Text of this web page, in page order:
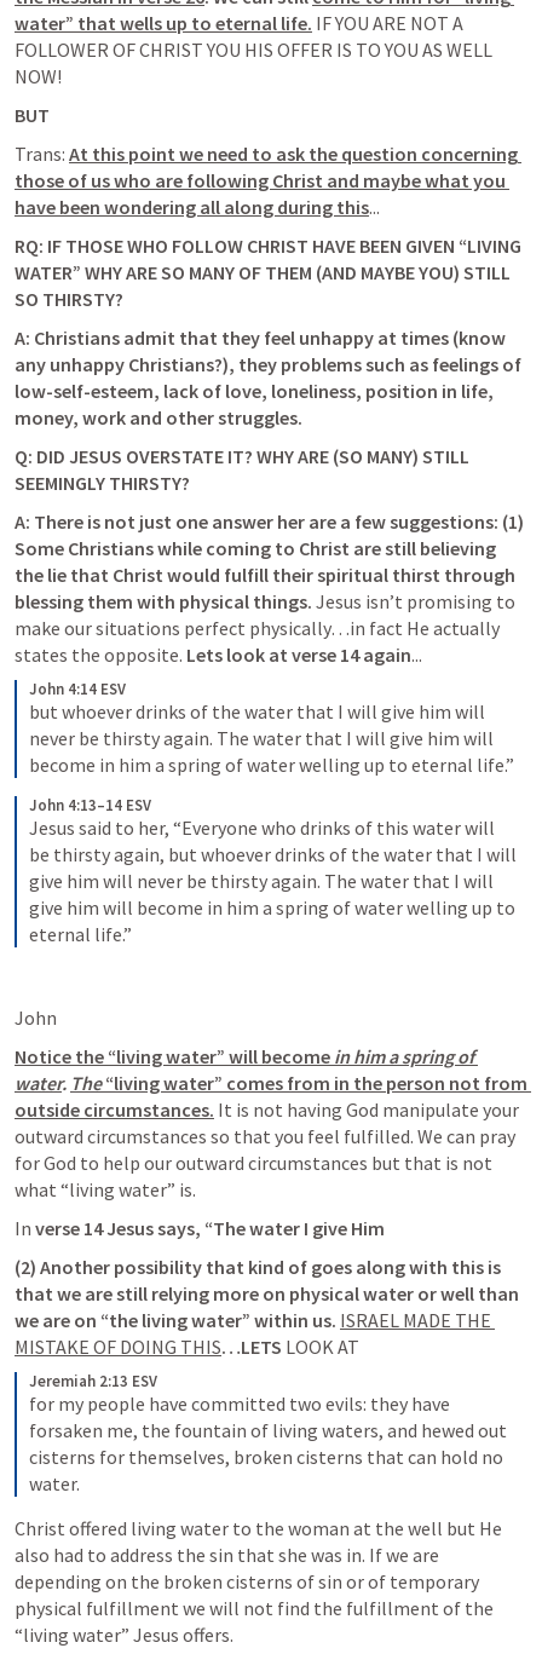
water” that wells up to eternal life. IF YOU ARE NOT A
FOLLOWER OF CHRIST YOU HIS OFFER IS TO YOU AS WELL
NOW!
BUT
Trans: At this point we need to ask the question concerning
those of us who are following Christ and maybe what you
have been wondering all along during this...
RQ: IF THOSE WHO FOLLOW CHRIST HAVE BEEN GIVEN “LIVING
WATER” WHY ARE SO MANY OF THEM (AND MAYBE YOU) STILL
SO THIRSTY?
A: Christians admit that they feel unhappy at times (know
low-self-esteem, lack of love, loneliness, position in life,
money, work and other struggles.
Q: DID JESUS OVERSTATE IT? WHY ARE (SO MANY) STILL
SEEMINGLY THIRSTY?
A: There is not just one answer her are a few suggestions: (1)
Some Christians while coming to Christ are still believing
the lie that Christ would fulfill their spiritual thirst through
blessing them with physical things. Jesus isn’t promising to
make our situations perfect physically…in fact He actually
states the opposite. Lets look at verse 14 again...
John 4:14 ESV
but whoever drinks of the water that I will give him will
never be thirsty again. The water that I will give him will
become in him a spring of water welling up to eternal life.”
John 4:13–14 ESV
Jesus said to her, “Everyone who drinks of this water will
be thirsty again, but whoever drinks of the water that I will
give him will never be thirsty again. The water that I will
give him will become in him a spring of water welling up to
eternal life.”
John
Notice the “living water” will become in him a spring of
water. The “living water” comes from in the person not from
outside circumstances. It is not having God manipulate your
outward circumstances so that you feel fulfilled. We can pray
for God to help our outward circumstances but that is not
what “living water” is.
In verse 14 Jesus says, “The water I give Him
(2) Another possibility that kind of goes along with this is
that we are still relying more on physical water or well than
we are on “the living water” within us. ISRAEL MADE THE
MISTAKE OF DOING THIS…LETS LOOK AT
Jeremiah 2:13 ESV
for my people have committed two evils: they have
forsaken me, the fountain of living waters, and hewed out
cisterns for themselves, broken cisterns that can hold no
water.
Christ offered living water to the woman at the well but He
also had to address the sin that she was in. If we are
depending on the broken cisterns of sin or of temporary
physical fulfillment we will not find the fulfillment of the
“living water” Jesus offers.